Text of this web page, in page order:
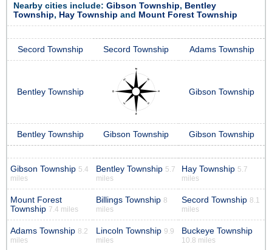
Nearby cities include: Gibson Township, Bentley
Township, Hay Township and Mount Forest Township
Secord Township Secord Township Adams Township
Bentley Township Gibson Township
Bentley Township Gibson Township Gibson Township
Gibson Township 5.4
miles
Bentley Township 5.7
miles
Hay Township 5.7
miles
Mount Forest
Township 7.4 miles
Billings Township 8
miles
Secord Township 8.1
miles
Adams Township 8.2
miles
Lincoln Township 9.9
miles
Buckeye Township
10.8 miles